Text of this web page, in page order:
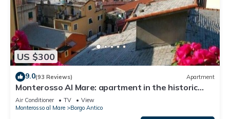
US $300
9.0(93 Reviews) Apartment
Monterosso Al Mare: apartment in the historic
center a stone's throw from the sea
Air Conditioner TV
View
Monterosso al Mare
Borgo Antico